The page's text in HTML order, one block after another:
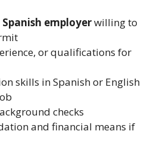
employerwilling to
or qualifications for
skills in Spanish or English
checks
and financial means if